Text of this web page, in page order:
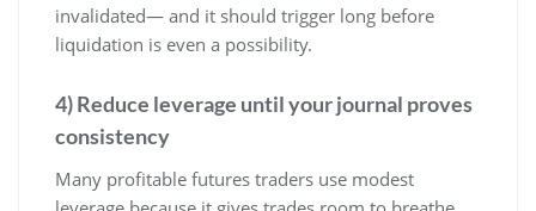
invalidated— and it should trigger long before
liquidation is even a possibility.
4) Reduce leverage until your journal proves
consistency
Many profitable futures traders use modest